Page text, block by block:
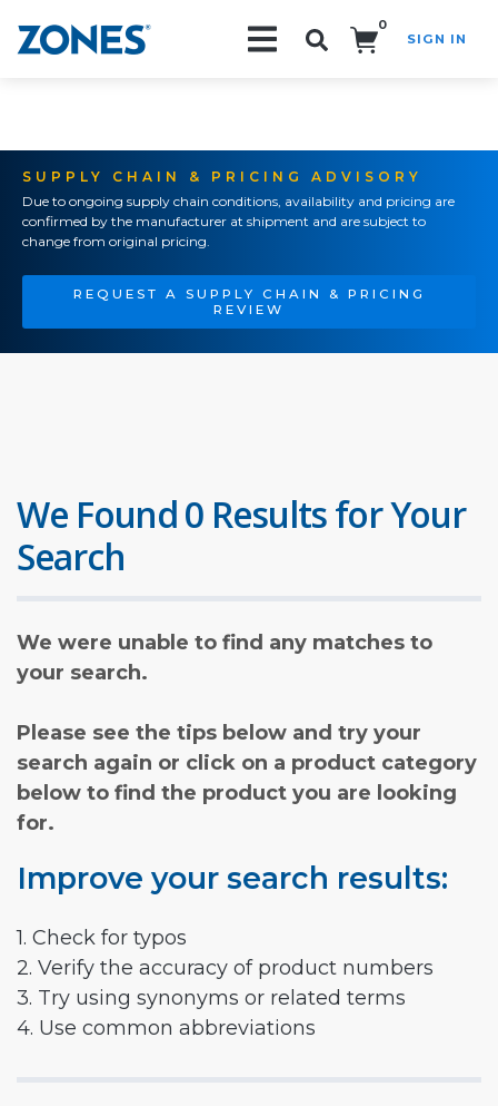
0
SIGN IN
SUPPLY CHAIN & PRICING ADVISORY
Due to ongoing supply chain conditions, availability and pricing are
confirmed by the manufacturer at shipment and are subject to
change from original pricing.
REQUEST A SUPPLY CHAIN & PRICING
REVIEW
We Found 0 Results for Your
Search
We were unable to find any matches to
your search.
Please see the tips below and try your
search again or click on a product category
below to find the product you are looking
for.
Improve your search results:
1. Check for typos
2. Verify the accuracy of product numbers
3. Try using synonyms or related terms
4. Use common abbreviations